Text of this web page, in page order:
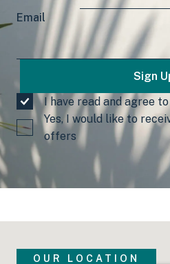
Email
I have read and agree
Yes, I would like to
offers
OUR LOCATION